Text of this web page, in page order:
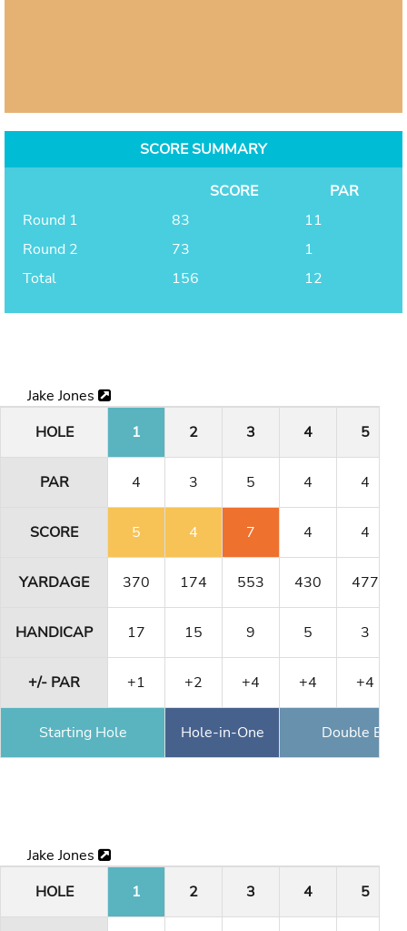
SCORE SUMMARY
SCORE
PAR
Round 1
83
11
Round 2
73
1
Total
156 12
Jake Jones
HOLE
1 2 3 4 5
PAR 4 3 5 4 4
SCORE 5 4 7 4 4
YARDAGE 370 174 553 430 477
HANDICAP 17 15 9 5 3
+/- PAR +1 +2 +4 +4 +4
Starting Hole Hole-in-One Double
Jake Jones
HOLE
1 2 3 4 5